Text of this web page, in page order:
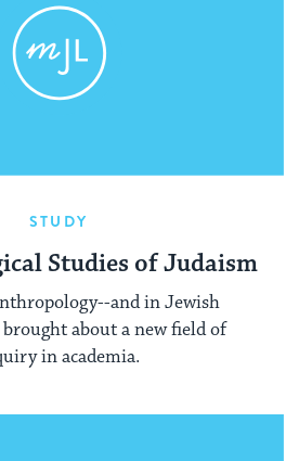
STUDY
Studies of Judaism
and in Jewish
about a new field of
in academia.